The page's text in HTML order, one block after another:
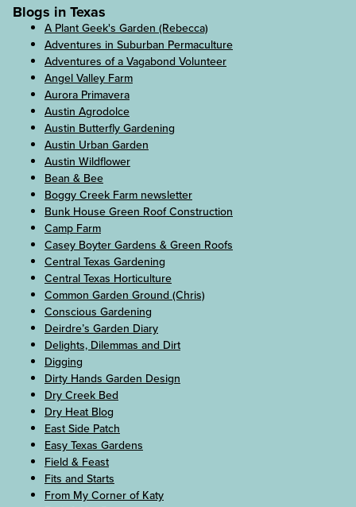
Blogs in Texas
A Plant Geek's Garden (Rebecca)
Adventures in Suburban Permaculture
Adventures of a Vagabond Volunteer
Angel Valley Farm
Aurora Primavera
Austin Agrodolce
Austin Butterfly Gardening
Austin Urban Garden
Austin Wildflower
Bean & Bee
Boggy Creek Farm newsletter
Bunk House Green Roof Construction
Camp Farm
Casey Boyter Gardens & Green Roofs
Central Texas Gardening
Central Texas Horticulture
Common Garden Ground (Chris)
Conscious Gardening
Deirdre’s Garden Diary
Delights, Dilemmas and Dirt
Digging
Dirty Hands Garden Design
Dry Creek Bed
Dry Heat Blog
East Side Patch
Easy Texas Gardens
Field & Feast
Fits and Starts
From My Corner of Katy